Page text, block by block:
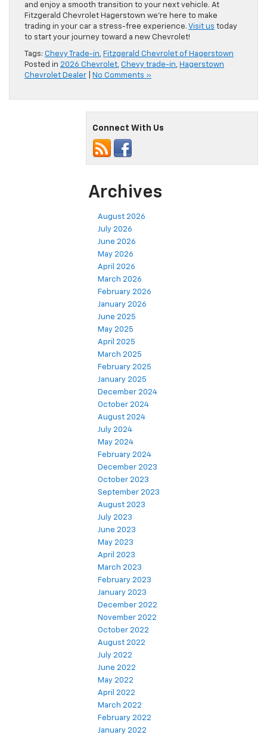
and enjoy a smooth transition to your next vehicle. At
Fitzgerald Chevrolet Hagerstown we’re here to make
trading in your car a stress-free experience. Visit us today
to start your journey toward a new Chevrolet!
Tags: Chevy Trade-in, Fitzgerald Chevrolet of Hagerstown
Posted in 2026 Chevrolet, Chevy trade-in, Hagerstown
Chevrolet Dealer
No Comments »
Connect With Us
Archives
August 2026
July 2026
June 2026
May 2026
April 2026
March 2026
February 2026
January 2026
June 2025
May 2025
April 2025
March 2025
February 2025
January 2025
December 2024
October 2024
August 2024
July 2024
May 2024
February 2024
December 2023
October 2023
September 2023
August 2023
July 2023
June 2023
May 2023
April 2023
March 2023
February 2023
January 2023
December 2022
November 2022
October 2022
August 2022
July 2022
June 2022
May 2022
April 2022
March 2022
February 2022
January 2022